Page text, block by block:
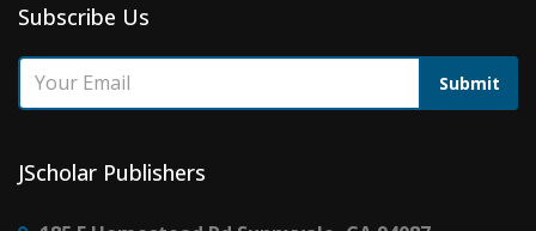
Subscribe Us
Submit
JScholar Publishers